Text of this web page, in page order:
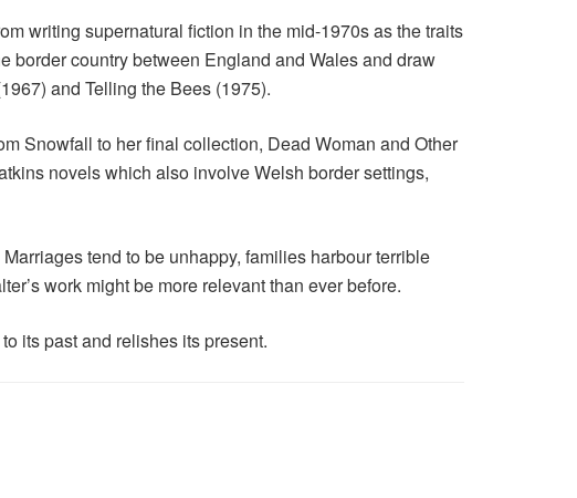
writing supernatural fiction in the mid-1970s as the traits
border country between England and Wales and draw
and Telling the Bees (1975).
Snowfall to her final collection, Dead Woman and Other
novels which also involve Welsh border settings,
tend to be unhappy, families harbour terrible
work might be more relevant than ever before.
its past and relishes its present.